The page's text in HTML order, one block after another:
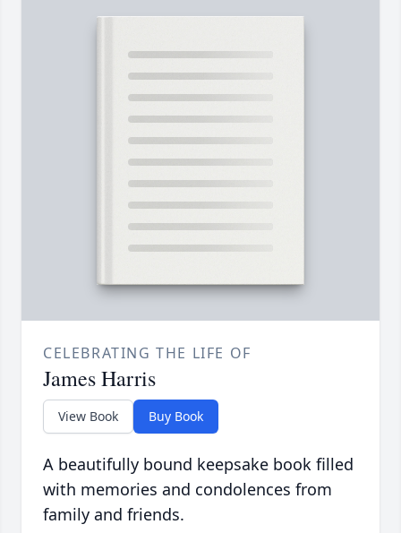
CELEBRATING THE LIFE OF
James Harris
View Book Buy Book
A beautifully bound keepsake book filled
with memories and condolences from
family and friends.